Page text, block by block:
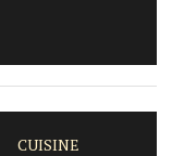
CUISINE